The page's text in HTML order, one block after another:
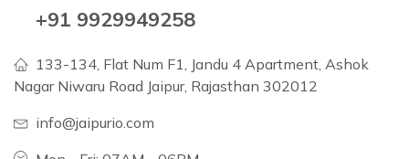
+91 9929949258
133-134, Flat Num F1, Jandu 4 Apartment, Ashok
Nagar Niwaru Road Jaipur, Rajasthan 302012
info@jaipurio.com